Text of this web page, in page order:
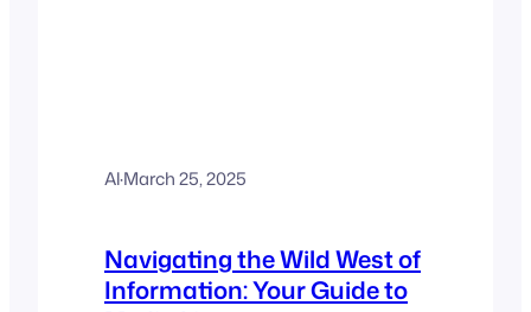
Al·March 25, 2025
Navigating the Wild West of
Information: Your Guide to